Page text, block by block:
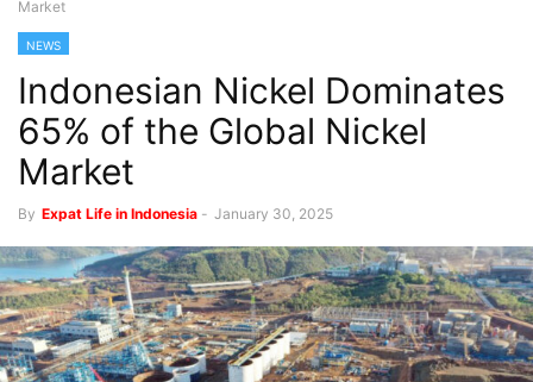
Market
NEWS
Indonesian Nickel Dominates
65% of the Global Nickel
Market
By Expat Life in Indonesia - January 30, 2025